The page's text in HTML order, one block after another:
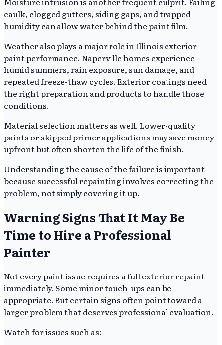
caulk, clogged gutters, siding gaps, and trapped
humidity can allow water behind the paint film.
Weather also plays a major role in Illinois exterior
paint performance. Naperville homes experience
humid summers, rain exposure, sun damage, and
repeated freeze-thaw cycles. Exterior coatings need
the right preparation and products to handle those
conditions.
Material selection matters as well. Lower-quality
paints or skipped primer applications may save money
upfront but often shorten the life of the finish.
Understanding the cause of the failure is important
because successful repainting involves correcting the
problem, not simply covering it up.
Warning Signs That It May Be
Time to Hire a Professional
Painter
Not every paint issue requires a full exterior repaint
immediately. Some minor touch-ups can be
appropriate. But certain signs often point toward a
larger problem that deserves professional evaluation.
Watch for issues such as: